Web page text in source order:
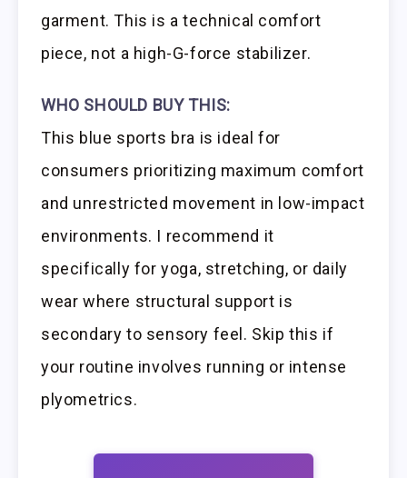
garment. This is a technical comfort
piece, not a high-G-force stabilizer.
WHO SHOULD BUY THIS:
This blue sports bra is ideal for
consumers prioritizing maximum comfort
and unrestricted movement in low-impact
environments. I recommend it
specifically for yoga, stretching, or daily
wear where structural support is
secondary to sensory feel. Skip this if
your routine involves running or intense
plyometrics.